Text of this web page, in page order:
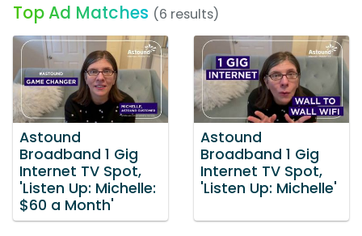
Top Ad Matches (6 results)
Astound
Broadband 1 Gig
Internet TV Spot,
'Listen Up: Michelle:
$60 a Month'
Astound
Broadband 1 Gig
Internet TV Spot,
'Listen Up: Michelle'